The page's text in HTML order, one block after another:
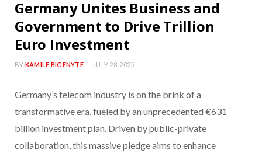
Germany Unites Business and
Government to Drive Trillion
Euro Investment
BY KAMILE BIGENYTE JULY 28, 2025
Germany’s telecom industry is on the brink of a
transformative era, fueled by an unprecedented €631
billion investment plan. Driven by public-private
collaboration, this massive pledge aims to enhance